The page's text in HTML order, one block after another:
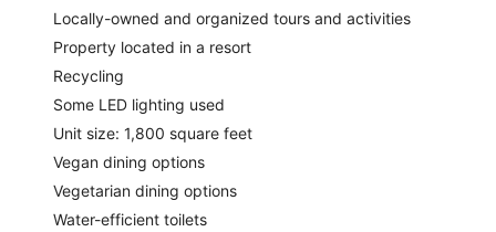
Locally-owned and organized tours and activities
Property located in a resort
Recycling
Some LED lighting used
Unit size: 1,800 square feet
Vegan dining options
Vegetarian dining options
Water-efficient toilets